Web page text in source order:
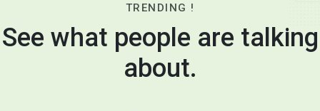
TRENDING !
See what people are talking
about.